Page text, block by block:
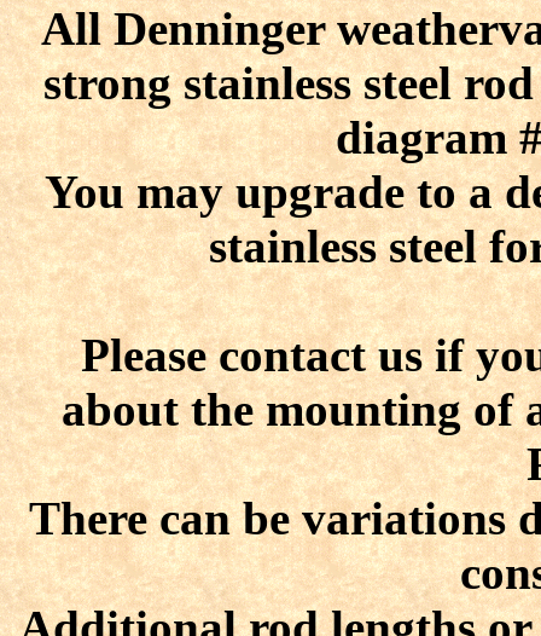
All Denninger
strong stainless steel
diagram
You may upgrade to a
stainless steel
Please contact us if
about the mounting of
There can be variations